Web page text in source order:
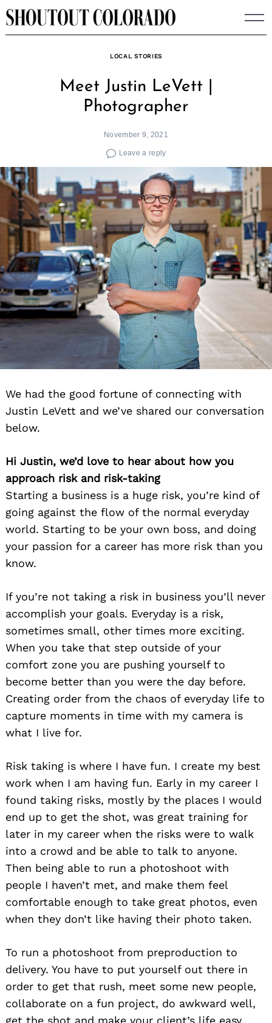
Skip
to
LOCAL STORIES
Meet Justin LeVett |
Photographer
November 9, 2021
Leave a reply
We had the good fortune of connecting with
Justin LeVett and we’ve shared our conversation
below.
Hi Justin, we’d love to hear about how you
approach risk and risk-taking
Starting a business is a huge risk, you’re kind of
going against the flow of the normal everyday
world. Starting to be your own boss, and doing
your passion for a career has more risk than you
know.
If you’re not taking a risk in business you’ll never
accomplish your goals. Everyday is a risk,
sometimes small, other times more exciting.
When you take that step outside of your
comfort zone you are pushing yourself to
become better than you were the day before.
Creating order from the chaos of everyday life to
capture moments in time with my camera is
what I live for.
Risk taking is where I have fun. I create my best
work when I am having fun. Early in my career I
found taking risks, mostly by the places I would
end up to get the shot, was great training for
later in my career when the risks were to walk
into a crowd and be able to talk to anyone.
Then being able to run a photoshoot with
people I haven’t met, and make them feel
comfortable enough to take great photos, even
when they don’t like having their photo taken.
To run a photoshoot from preproduction to
delivery. You have to put yourself out there in
order to get that rush, meet some new people,
collaborate on a fun project, do awkward well,
get the shot and make your client’s life easy.